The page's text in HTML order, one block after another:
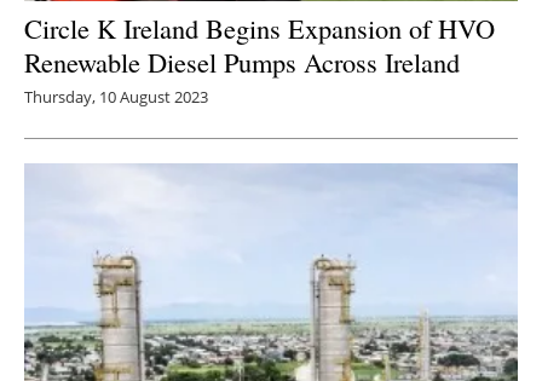
Circle K Ireland Begins Expansion of HVO
Renewable Diesel Pumps Across Ireland
Thursday, 10 August 2023